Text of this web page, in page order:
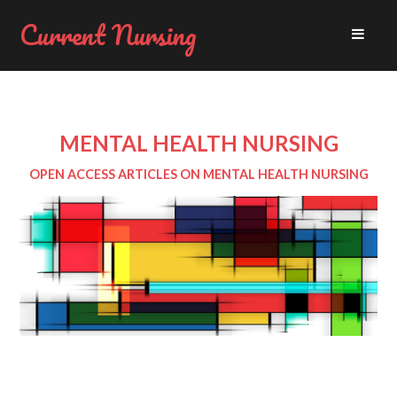
Current Nursing
MENTAL HEALTH NURSING
OPEN ACCESS ARTICLES ON MENTAL HEALTH NURSING